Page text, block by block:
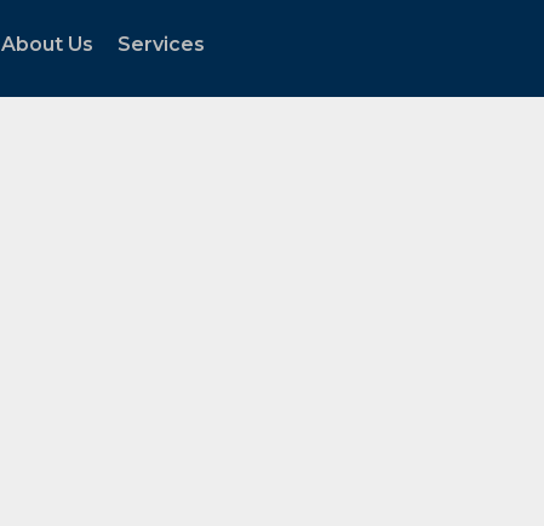
About Us Services